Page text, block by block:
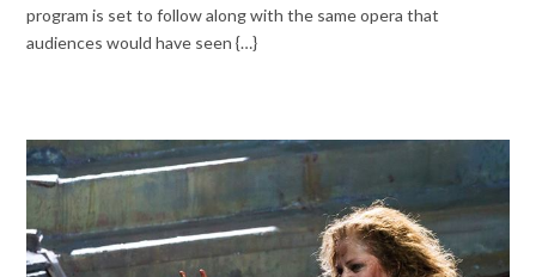
program is set to follow along with the same opera that
audiences would have seen {…}